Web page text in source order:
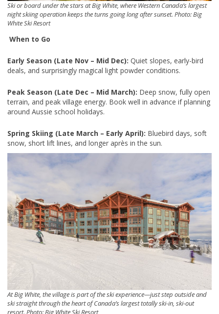
Ski or board under the stars at Big White, where Western Canada’s largest
night skiing operation keeps the turns going long after sunset. Photo: Big
White Ski Resort
When to Go
Early Season (Late Nov – Mid Dec): Quiet slopes, early-bird
deals, and surprisingly magical light powder conditions.
Peak Season (Late Dec – Mid March): Deep snow, fully open
terrain, and peak village energy. Book well in advance if planning
around Aussie school holidays.
Spring Skiing (Late March – Early April): Bluebird days, soft
snow, short lift lines, and longer après in the sun.
At Big White, the village is part of the ski experience—just step outside and
ski straight through the heart of Canada’s largest totally ski-in, ski-out
resort. Photo: Big White Ski Resort